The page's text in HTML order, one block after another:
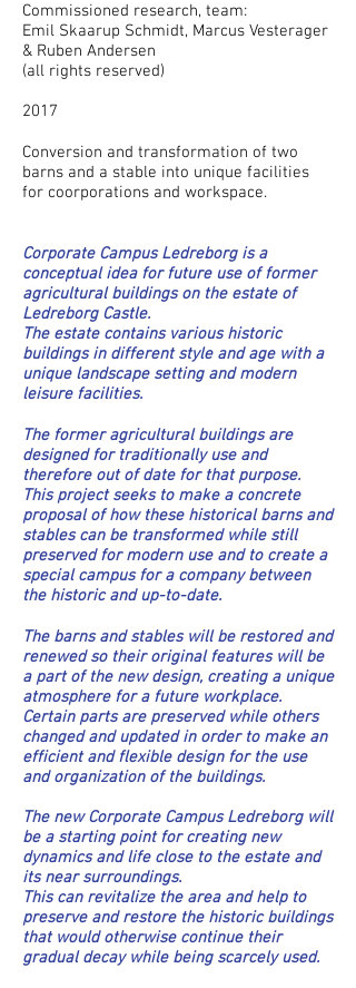
Commissioned research, team:
Emil Skaarup Schmidt, Marcus Vesterager
& Ruben Andersen
(all rights reserved)
2017
Conversion and transformation of two
barns and a stable into unique facilities
for coorporations and workspace.
Corporate Campus Ledreborg is a
conceptual idea for future use of former
agricultural buildings on the estate of
Ledreborg Castle.
The estate contains various historic
buildings in different style and age with a
unique landscape setting and modern
leisure facilities.
The former agricultural buildings are
designed for traditionally use and
therefore out of date for that purpose.
This project seeks to make a concrete
proposal of how these historical barns and
stables can be transformed while still
preserved for modern use and to create a
special campus for a company between
the historic and up-to-date.
The barns and stables will be restored and
renewed so their original features will be
a part of the new design, creating a unique
atmosphere for a future workplace.
Certain parts are preserved while others
changed and updated in order to make an
efficient and flexible design for the use
and organization of the buildings.
The new Corporate Campus Ledreborg will
be a starting point for creating new
dynamics and life close to the estate and
its near surroundings.
This can revitalize the area and help to
preserve and restore the historic buildings
that would otherwise continue their
gradual decay while being scarcely used.